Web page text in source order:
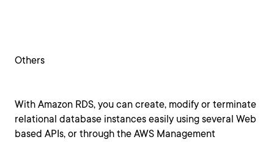
Others
With Amazon RDS, you can create, modify or terminate
relational database instances easily using several Web
based APIs, or through the AWS Management